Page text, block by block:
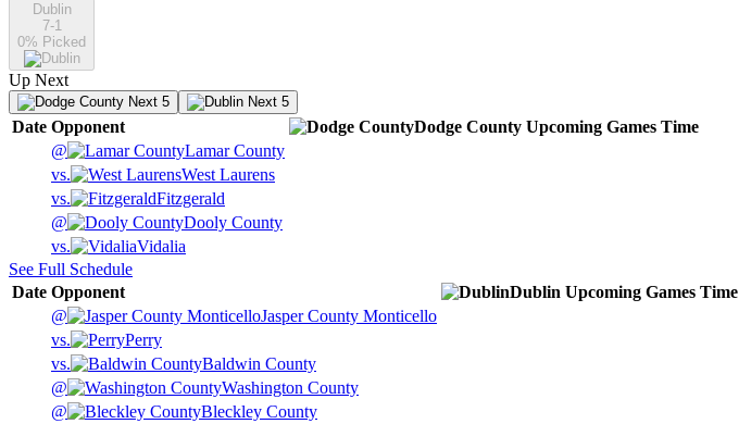
Dublin
7-1
0% Picked
Up Next
Next 5 Next 5
Date Opponent Dodge County Upcoming Games Time
@
Lamar County
vs.
West Laurens
vs.
Fitzgerald
@
Dooly County
vs.
Vidalia
See Full Schedule
Date Opponent Dublin Upcoming Games Time
@
Jasper County Monticello
vs.
Perry
vs.
Baldwin County
@
Washington County
@
Bleckley County